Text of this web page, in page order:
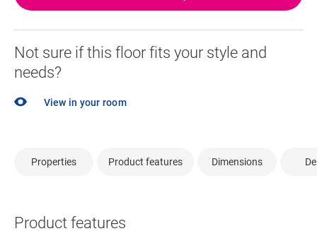
Not sure if this floor fits your style and
needs?
View in your room
Properties Product features Dimensions
Product features